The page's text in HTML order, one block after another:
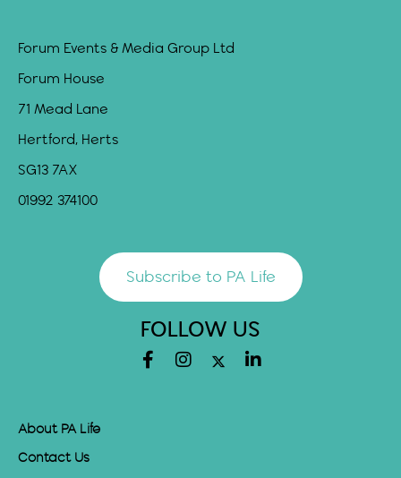
Forum Events & Media Group Ltd
Forum House
71 Mead Lane
Hertford, Herts
SG13 7AX
01992 374100
Subscribe to PA Life
FOLLOW US
About PA Life
Contact Us